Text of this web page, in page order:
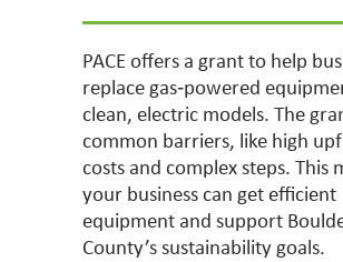
PACE offers a grant to help
replace gas‑powered
clean, electric models. The
common barriers, like high
costs and complex steps. This
your business can get efficient
equipment and support
County’s sustainability goals.